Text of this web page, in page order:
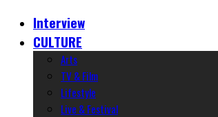
Interview
CULTURE
Arts
TV & Film
Lifestyle
Live & Festival